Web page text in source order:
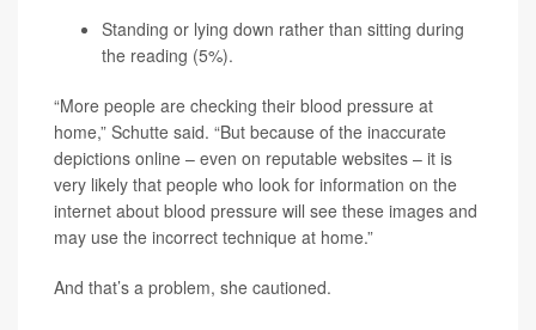
Standing or lying down rather than sitting during
the reading (5%).
“More people are checking their blood pressure at
home,” Schutte said. “But because of the inaccurate
depictions online – even on reputable websites – it is
very likely that people who look for information on the
internet about blood pressure will see these images and
may use the incorrect technique at home.”
And that’s a problem, she cautioned.